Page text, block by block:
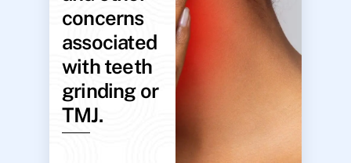
concerns
associated
with teeth
grinding or
TMJ.